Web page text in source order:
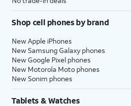
Shop cell phones by brand
New Apple iPhones
New Samsung Galaxy phones
New Google Pixel phones
New Motorola Moto phones
New Sonim phones
Tablets & Watches